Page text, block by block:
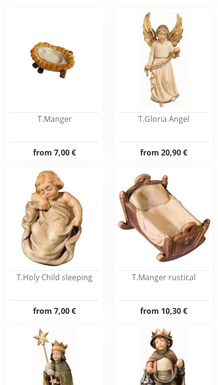
T.Manger
from 7,00 €
T.Gloria Angel
from 20,90 €
T.Holy Child sleeping
from 7,00 €
T.Manger rustical
from 10,30 €